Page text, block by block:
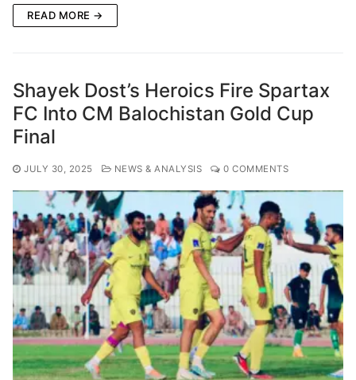
READ MORE →
Shayek Dost’s Heroics Fire Spartax
FC Into CM Balochistan Gold Cup
Final
JULY 30, 2025 NEWS & ANALYSIS 0 COMMENTS